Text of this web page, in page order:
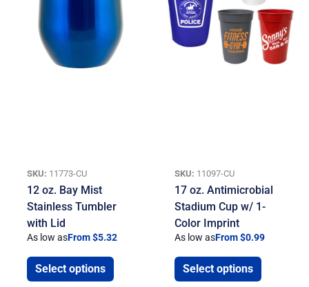
SKU: 11773-CU
12 oz. Bay Mist
Stainless Tumbler
with Lid
As low asFrom $5.32
Select options
SKU: 11097-CU
17 oz. Antimicrobial
Stadium Cup w/ 1-
Color Imprint
As low asFrom $0.99
Select options